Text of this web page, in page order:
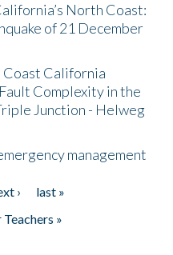
North Coast:
of 21 December
Coast California
Complexity in the
Junction - Helweg
management
›
last »
»